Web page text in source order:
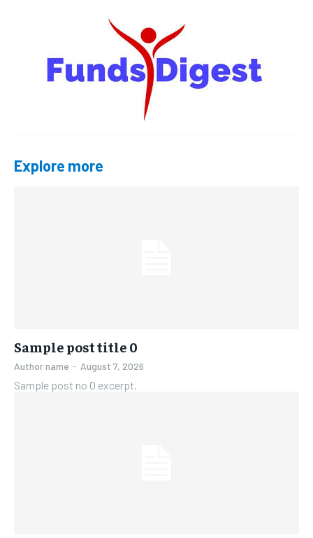
Explore more
Sample post title 0
Author name - August 7, 2026
Sample post no 0 excerpt.